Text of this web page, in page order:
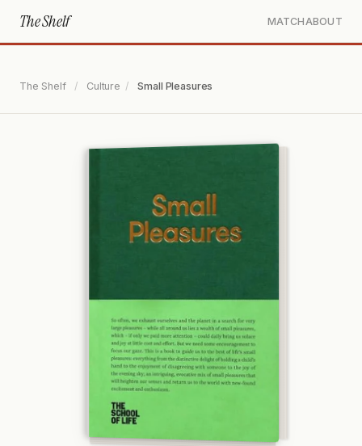
The Shelf MATCH ABOUT
The Shelf / Culture / Small Pleasures